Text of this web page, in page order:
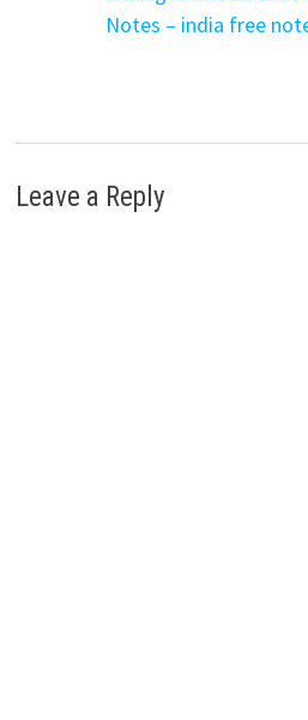
Notes – india free
Leave a Reply